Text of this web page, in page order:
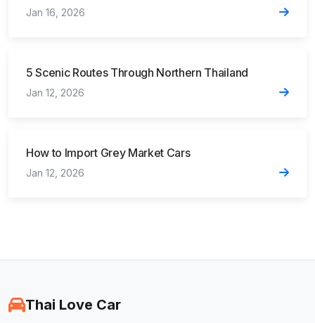
Jan 16, 2026
5 Scenic Routes Through Northern Thailand
Jan 12, 2026
How to Import Grey Market Cars
Jan 12, 2026
Thai Love Car